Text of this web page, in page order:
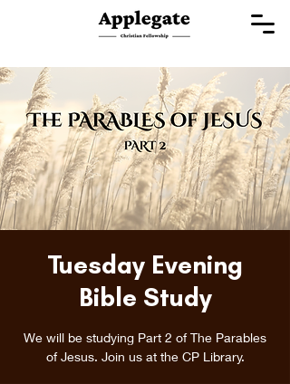
Tuesday Evening
Bible Study
We will be studying Part 2 of The Parables
of Jesus. Join us at the CP Library.